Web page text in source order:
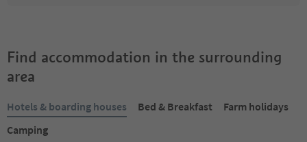
Find accommodation in the surrounding
area
Hotels & boarding houses Bed & Breakfast
Farm holidays
Camping